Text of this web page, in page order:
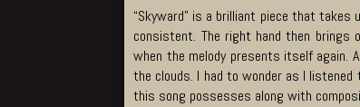
“Skyward” is a brilliant piece that
consistent. The right hand then brings
when the melody presents itself again.
the clouds. I had to wonder as I
this song possesses along with